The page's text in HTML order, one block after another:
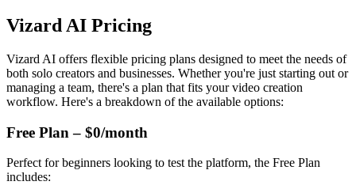
Vizard AI Pricing
Vizard AI offers flexible pricing plans designed to meet the needs of
both solo creators and businesses. Whether you're just starting out or
managing a team, there's a plan that fits your video creation
workflow. Here's a breakdown of the available options:
Free Plan – $0/month
Perfect for beginners looking to test the platform, the Free Plan
includes: